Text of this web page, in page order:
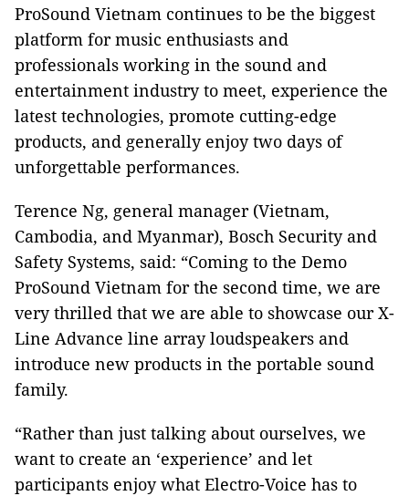
ProSound Vietnam continues to be the biggest
platform for music enthusiasts and
professionals working in the sound and
entertainment industry to meet, experience the
latest technologies, promote cutting-edge
products, and generally enjoy two days of
unforgettable performances.
Terence Ng, general manager (Vietnam,
Cambodia, and Myanmar), Bosch Security and
Safety Systems, said: “Coming to the Demo
ProSound Vietnam for the second time, we are
very thrilled that we are able to showcase our X-
Line Advance line array loudspeakers and
introduce new products in the portable sound
family.
“Rather than just talking about ourselves, we
want to create an ‘experience’ and let
participants enjoy what Electro-Voice has to